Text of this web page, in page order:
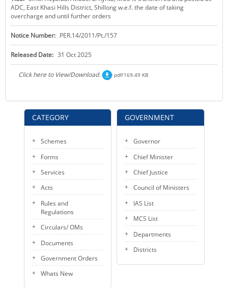
KEY CONTACTS
PUBLIC SERVICES DELIVERY COMMISSION
CATEGORY
Schemes
Forms
Services
Acts
Rules and
Regulations
Circulars/ OMs
Documents
Government Orders
Whats New
ADC, East Khasi Hills District, Shillong w.e.f. the date of taking
overcharge and until further orders
Notice Number: PER.14/2011/Pt./157
Released Date: 31 Oct 2025
Click here to View/Download. pdf/169.49 KB
GOVERNMENT
Governor
Chief Minister
Chief Justice
Council of Ministers
IAS List
MCS List
Departments
Districts